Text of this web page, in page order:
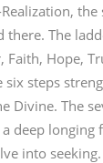
the
there. The
Faith, Hope,
six steps
Divine. The
deep longing
into seeking.